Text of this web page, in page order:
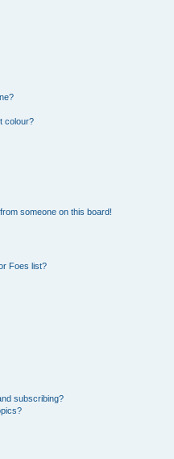
colour?
someone on this board!
Foes list?
subscribing?